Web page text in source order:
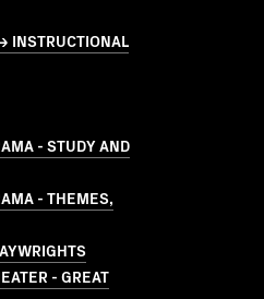
INSTRUCTIONAL
- STUDY AND
- THEMES,
- GREAT